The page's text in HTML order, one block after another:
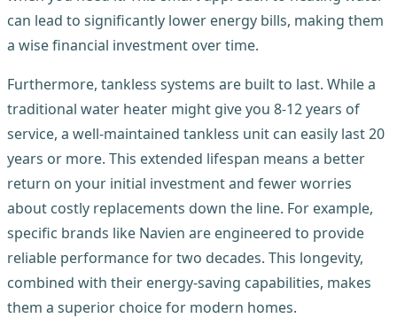
can lead to significantly lower energy bills, making them
a wise financial investment over time.
Furthermore, tankless systems are built to last. While a
traditional water heater might give you 8-12 years of
service, a well-maintained tankless unit can easily last 20
years or more. This extended lifespan means a better
return on your initial investment and fewer worries
about costly replacements down the line. For example,
specific brands like Navien are engineered to provide
reliable performance for two decades. This longevity,
combined with their energy-saving capabilities, makes
them a superior choice for modern homes.